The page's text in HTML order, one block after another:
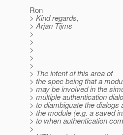
Ron
> Kind regards,
> Arjan Tijms
>
>
>
>
>
> The intent of this area of
> the spec being that a
> may be involved in the
> multiple authentication
> to diambiguate the
> the module (e.g. a saved
> to when authentication
>